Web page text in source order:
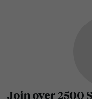
Join over 2500